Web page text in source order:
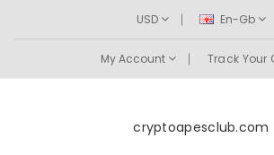
USD En-Gb
My Account Track Your
cryptoapesclub.com